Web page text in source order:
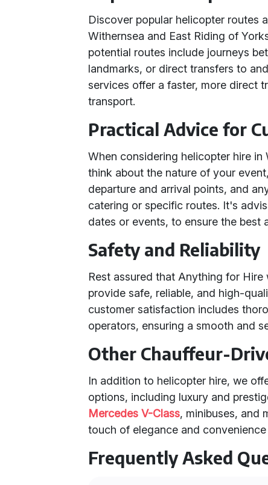
Discover popular helicopter routes
Withernsea and East Riding of
potential routes include journeys
landmarks, or direct transfers to
services offer a faster, more direct
transport.
Practical Advice for
When considering helicopter hire in
think about the nature of your
departure and arrival points, and
catering or specific routes. It's
dates or events, to ensure the best
Safety and Reliability
Rest assured that Anything for
provide safe, reliable, and high-
customer satisfaction includes
operators, ensuring a smooth and
Other Chauffeur-
In addition to helicopter hire, we
options, including luxury and
Mercedes V-Class, minibuses, and
touch of elegance and
Frequently Asked